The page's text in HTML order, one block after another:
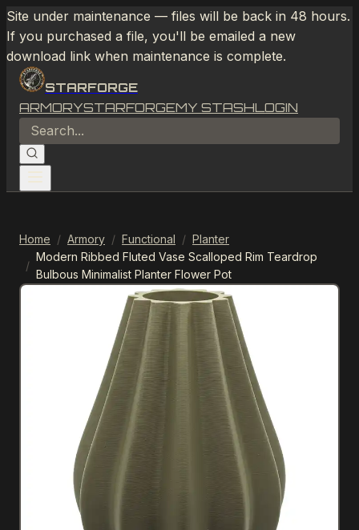
Site under maintenance — files will be back in 48 hours.
If you purchased a file, you'll be emailed a new
download link when maintenance is complete.
STARFORGE
ARMORYSTARFORGEMY STASHLOGIN
Home / Armory / Functional / Planter
/
Modern Ribbed Fluted Vase Scalloped Rim Teardrop
Bulbous Minimalist Planter Flower Pot